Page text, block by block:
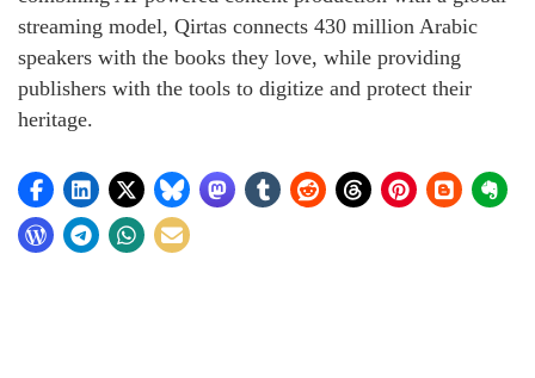
streaming model, Qirtas connects 430 million Arabic
speakers with the books they love, while providing
publishers with the tools to digitize and protect their
heritage.